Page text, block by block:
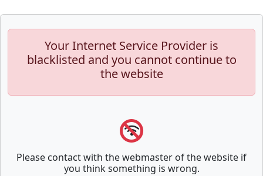
Your Internet Service Provider is
blacklisted and you cannot continue to
the website
Please contact with the webmaster of the website if
you think something is wrong.